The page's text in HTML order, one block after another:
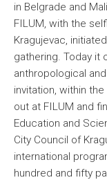
in Belgrade and
FILUM, with the
Kragujevac,
gathering. Today it
anthropological
invitation, within
out at FILUM and
Education and
City Council of
international
hundred and fifty